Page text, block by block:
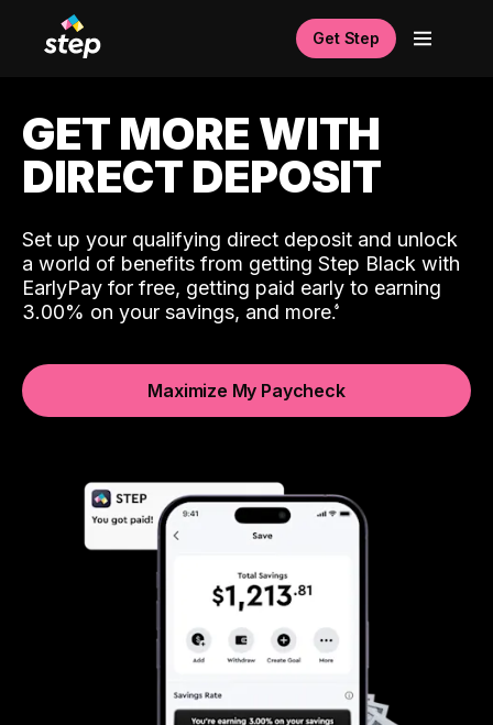
Get Step
GET MORE WITH
DIRECT DEPOSIT
Set up your qualifying direct deposit and unlock
a world of benefits from getting Step Black with
EarlyPay for free, getting paid early to earning
3.00% on your savings, and more.
Maximize My Paycheck